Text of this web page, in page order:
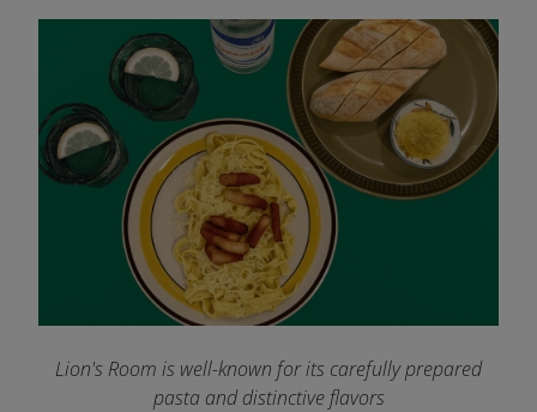
Lion's Room is well-known for its carefully prepared
pasta and distinctive flavors